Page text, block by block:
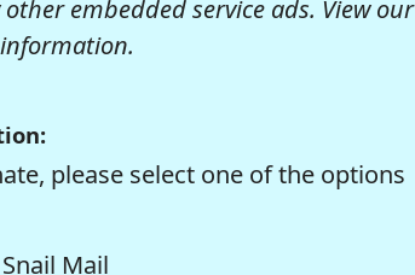
embedded service ads. View our
please select one of the options
Mail